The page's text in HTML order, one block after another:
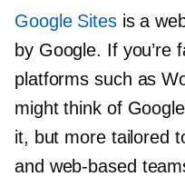
Google Sitesis a
by Google. If you’re
platforms such as
might think of
it, but more tailored
and web-based